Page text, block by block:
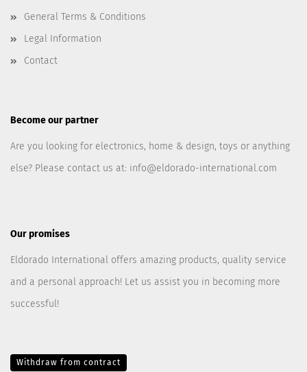
General Terms & Conditions
Legal Information
Contact
Become our partner
Are you looking for electronics, home & design, toys or anything
else? Please contact us at: info@eldorado-international.com
Our promises
Eldorado International offers amazing products, quality service
and a personal approach! Let us assist you in becoming more
successful!
Withdraw from contract